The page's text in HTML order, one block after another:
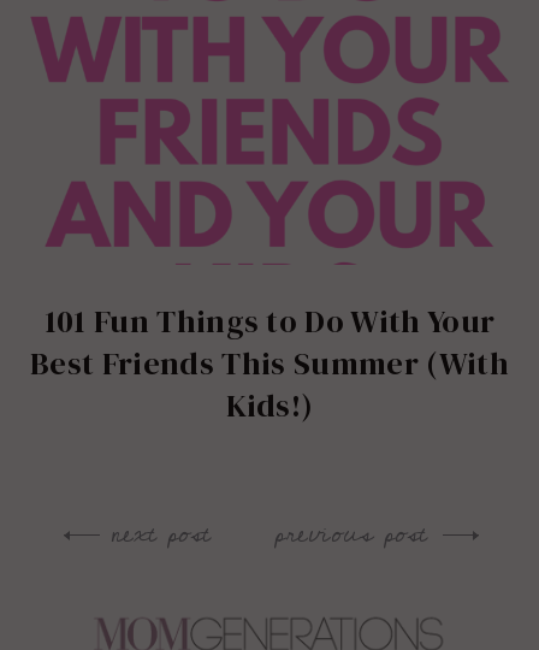
101 Fun Things to Do With Your
Best Friends This Summer (With
Kids!)
Post
previous post
next post